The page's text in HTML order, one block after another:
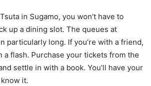
in Sugamo, you won’t have to
up a dining slot. The queues at
particularly long. If you’re with a friend,
a flash. Purchase your tickets from the
settle in with a book. You’ll have your
it.